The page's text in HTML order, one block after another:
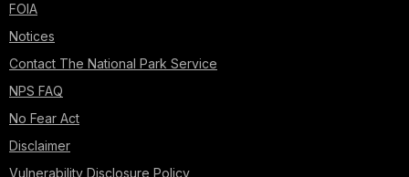
FOIA
Notices
Contact The National Park Service
NPS FAQ
No Fear Act
Disclaimer
Vulnerability Disclosure Policy